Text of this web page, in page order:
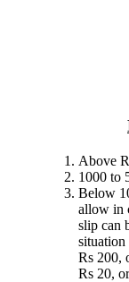
Above
1000 to
Below
allow in
slip can
situation
Rs 200,
Rs 20,